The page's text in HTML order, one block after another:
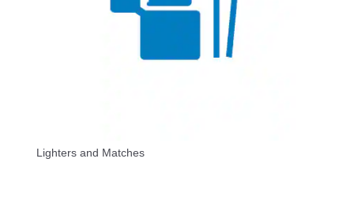
Lighters and Matches